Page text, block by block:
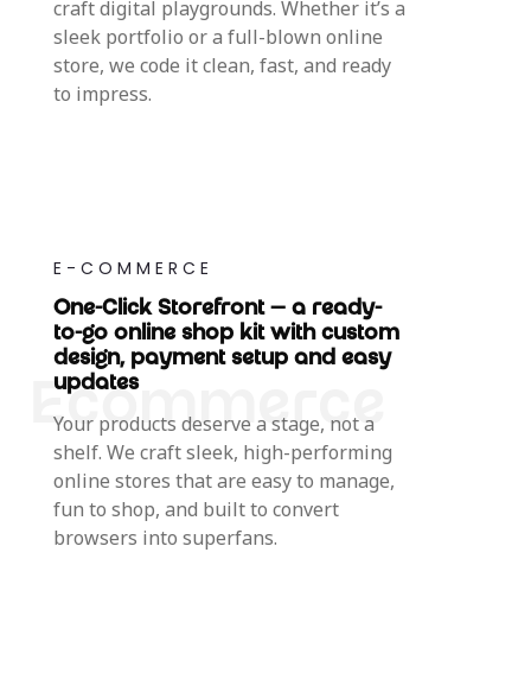
craft digital playgrounds. Whether it’s a
sleek portfolio or a full-blown online
store, we code it clean, fast, and ready
to impress.
E-COMMERCE
One-Click Storefront — a ready-
to-go online shop kit with custom
design, payment setup and easy
updates
Your products deserve a stage, not a
shelf. We craft sleek, high-performing
online stores that are easy to manage,
fun to shop, and built to convert
browsers into superfans.